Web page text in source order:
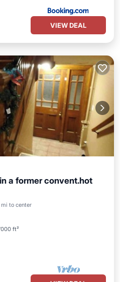
VIEW DEAL
a former convent.hot
mi to center
ft²
Balcony/Terrace